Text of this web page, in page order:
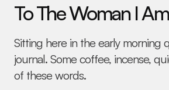
To The Woman I
Sitting here in the early morning
journal. Some coffee, incense,
of these words.